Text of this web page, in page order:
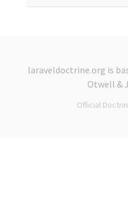
laraveldoctrine.org is
Otwell &
Official